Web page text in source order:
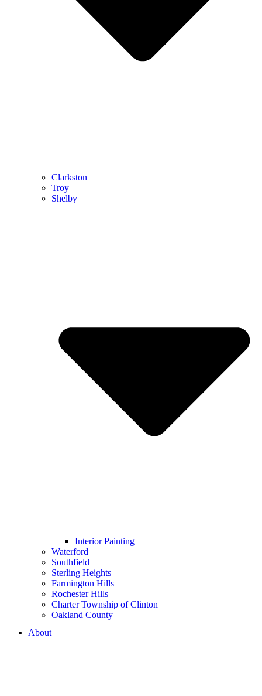
Clarkston
Troy
Shelby
Interior Painting
Waterford
Southfield
Sterling Heights
Farmington Hills
Rochester Hills
Charter Township of Clinton
Oakland County
About